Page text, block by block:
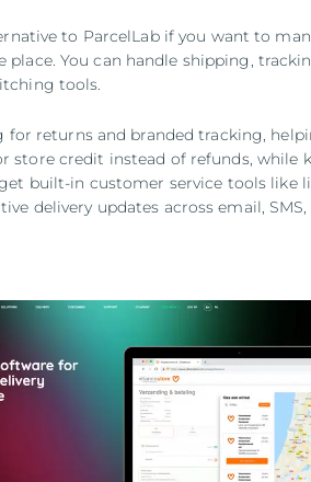
to ParcelLab if you want to
place. You can handle shipping,
tools.
for returns and branded tracking,
store credit instead of refunds, while
built-in customer service tools like
delivery updates across email,